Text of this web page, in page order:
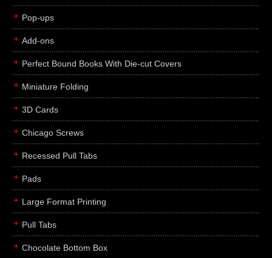
Pop-ups
Add-ons
Perfect Bound Books With Die-cut Covers
Miniature Folding
3D Cards
Chicago Screws
Recessed Pull Tabs
Pads
Large Format Printing
Pull Tabs
Chocolate Bottom Box